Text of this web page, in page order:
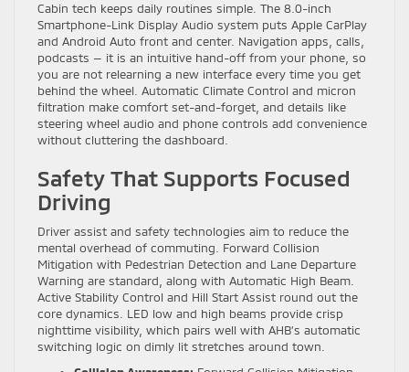
Cabin tech keeps daily routines simple. The 8.0-inch
Smartphone-Link Display Audio system puts Apple CarPlay
and Android Auto front and center. Navigation apps, calls,
podcasts — it is an intuitive hand-off from your phone, so
you are not relearning a new interface every time you get
behind the wheel. Automatic Climate Control and micron
filtration make comfort set-and-forget, and details like
steering wheel audio and phone controls add convenience
without cluttering the dashboard.
Safety That Supports Focused
Driving
Driver assist and safety technologies aim to reduce the
mental overhead of commuting. Forward Collision
Mitigation with Pedestrian Detection and Lane Departure
Warning are standard, along with Automatic High Beam.
Active Stability Control and Hill Start Assist round out the
core dynamics. LED low and high beams provide crisp
nighttime visibility, which pairs well with AHB’s automatic
switching logic on dimly lit stretches around town.